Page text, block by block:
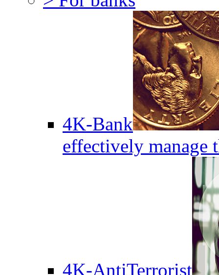
4K-Bank
effectively manage
4K-AntiTerrorist